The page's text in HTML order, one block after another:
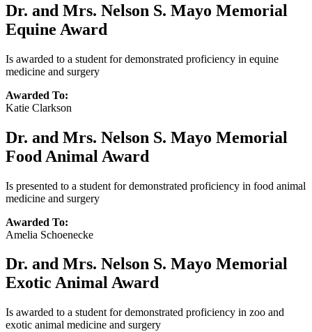
Dr. and Mrs. Nelson S. Mayo Memorial
Equine Award
Is awarded to a student for demonstrated proficiency in equine
medicine and surgery
Awarded To:
Katie Clarkson
Dr. and Mrs. Nelson S. Mayo Memorial
Food Animal Award
Is presented to a student for demonstrated proficiency in food animal
medicine and surgery
Awarded To:
Amelia Schoenecke
Dr. and Mrs. Nelson S. Mayo Memorial
Exotic Animal Award
Is awarded to a student for demonstrated proficiency in zoo and
exotic animal medicine and surgery